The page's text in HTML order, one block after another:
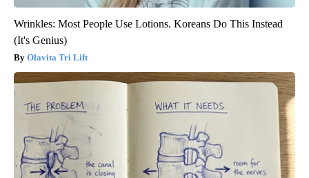
Wrinkles: Most People Use Lotions. Koreans Do This Instead
(It's Genius)
Olavita Tri Lift